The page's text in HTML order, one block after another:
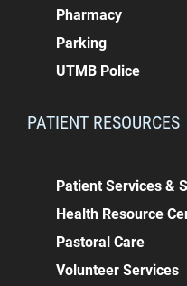
Pharmacy
Parking
UTMB Police
PATIENT RESOURCES
Patient Services &
Health Resource
Pastoral Care
Volunteer Services